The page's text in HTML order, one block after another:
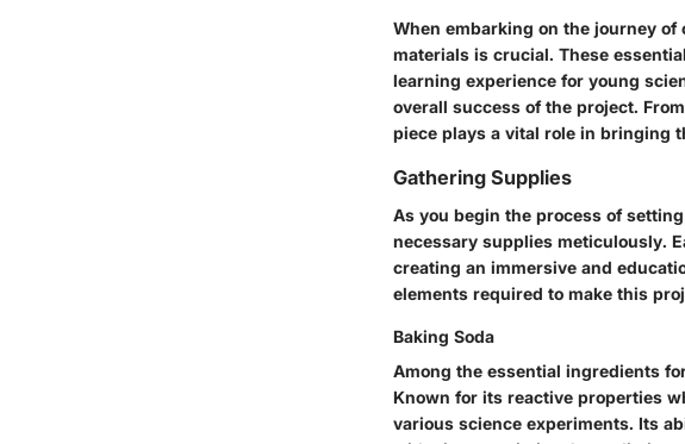
When embarking on the journey
materials is crucial. These
learning experience for young
overall success of the project.
piece plays a vital role in bringing
Gathering Supplies
As you begin the process of
necessary supplies meticulously.
creating an immersive and
elements required to make this
Baking Soda
Among the essential ingredients
Known for its reactive properties
various science experiments. Its